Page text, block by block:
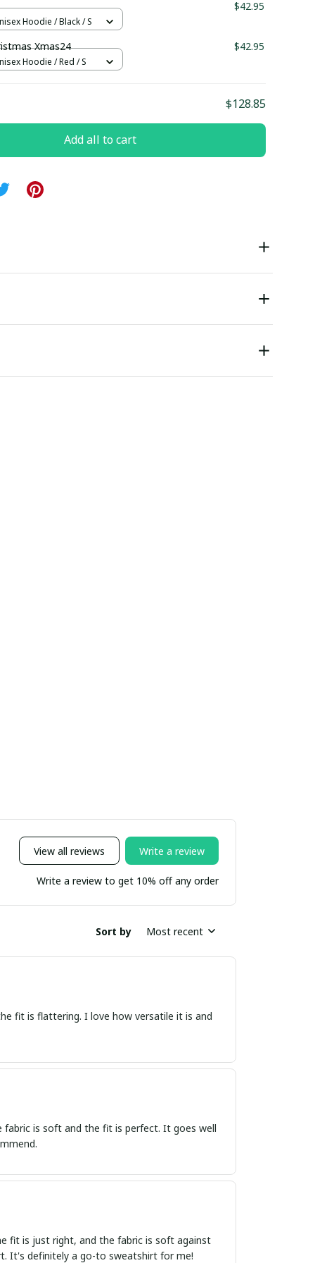
$42.95
Hoodie / Black / S
Xmas24 $42.95
Hoodie / Red / S
$128.85
Add all to cart
View all reviews Write a review
Write a review to get 10% off any order
Sort by Most recent
fit is flattering. I love how versatile it is and
fabric is soft and the fit is perfect. It goes well
fit is just right, and the fabric is soft against
It's definitely a go-to sweatshirt for me!